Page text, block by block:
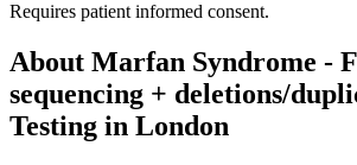
Requires patient informed consent.
About Marfan Syndrome -
sequencing + deletions/
Testing in London